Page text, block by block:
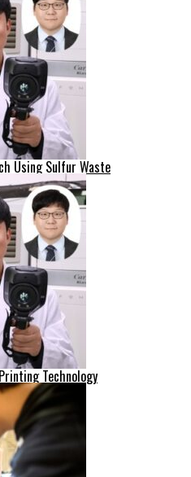
Using Sulfur Waste
Technology